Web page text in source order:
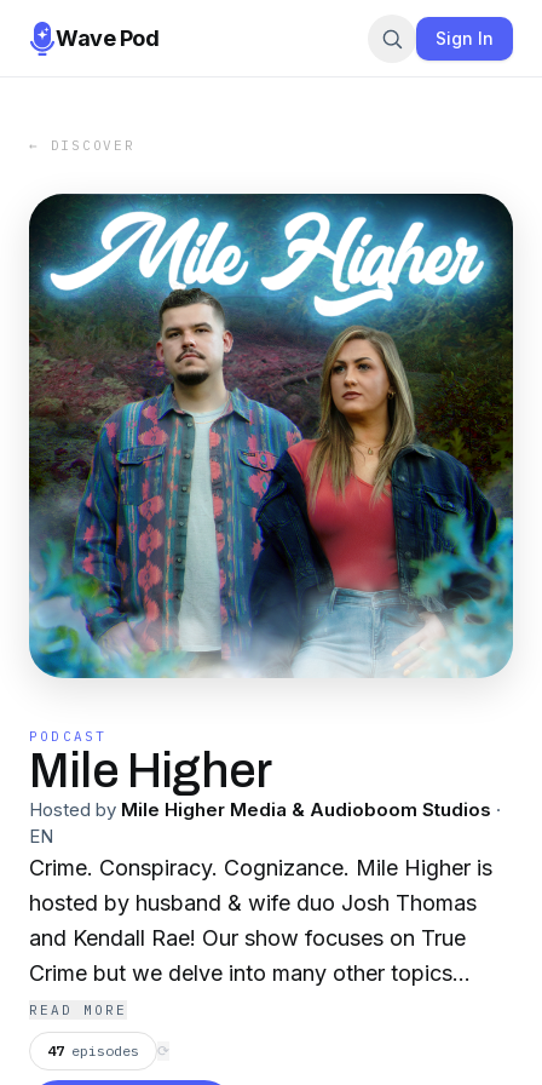
Wave Pod Sign In
← DISCOVER
PODCAST
Mile Higher
Hosted by Mile Higher Media & Audioboom Studios ·
EN
Crime. Conspiracy. Cognizance. Mile Higher is
hosted by husband & wife duo Josh Thomas
and Kendall Rae! Our show focuses on True
Crime but we delve into many other topics
including conspiracy theories, unexplained
phenomena, metaphysics, futurism, ancient
civilizations and news stories the mainstream
READ MORE
47 episodes ⟳